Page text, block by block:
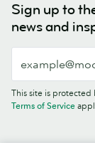
Sign up to
news and
This site is protected
Terms of Service